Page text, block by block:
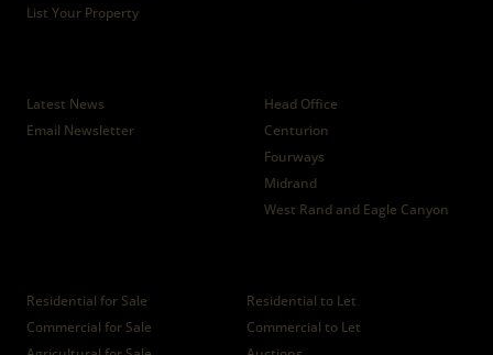
List Your Property
Latest News
Email Newsletter
Head Office
Centurion
Fourways
Midrand
West Rand and Eagle Canyon
Residential for Sale
Residential to Let
Commercial for Sale
Commercial to Let